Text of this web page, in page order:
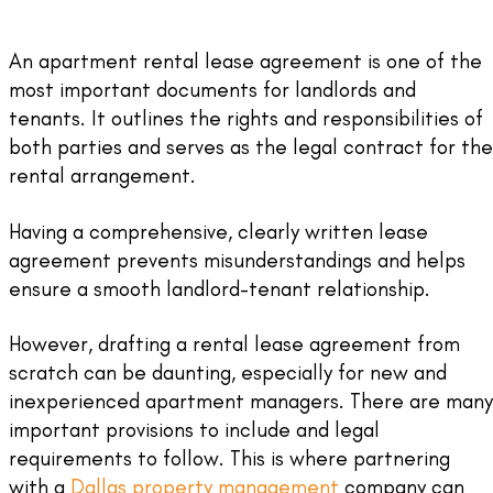
An apartment rental lease agreement is one of the
most important documents for landlords and
tenants. It outlines the rights and responsibilities of
both parties and serves as the legal contract for the
rental arrangement.
Having a comprehensive, clearly written lease
agreement prevents misunderstandings and helps
ensure a smooth landlord-tenant relationship.
However, drafting a rental lease agreement from
scratch can be daunting, especially for new and
inexperienced apartment managers. There are many
important provisions to include and legal
requirements to follow. This is where partnering
with a Dallas property management company can